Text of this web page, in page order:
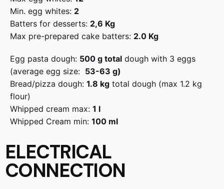
Min. egg whites: 2
Batters for desserts: 2,6 Kg
Max pre-prepared cake batters: 2.0 Kg
Egg pasta dough: 500 g total dough with 3 eggs
(average egg size: 53-63 g)
Bread/pizza dough: 1.8 kg total dough (max 1.2 kg
flour)
Whipped cream max: 1 l
Whipped Cream min: 100 ml
ELECTRICAL
CONNECTION